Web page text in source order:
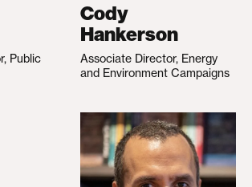
Public
Cody
Hankerson
Associate Director, Energy
and Environment Campaigns